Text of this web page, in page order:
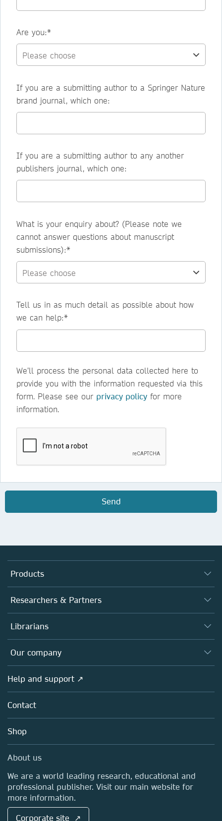
Are you:*
If you are a submitting author to a Springer Nature
brand journal, which one:
If you are a submitting author to any another
publishers journal, which one:
What is your enquiry about? (Please note we
cannot answer questions about manuscript
submissions):*
Tell us in as much detail as possible about how
we can help:*
We’ll process the personal data collected here to
provide you with the information requested via this
form. Please see our privacy policy for more
information.
Send
Products
Journals
Books
Platforms
Researchers & Partners
Authors
Editors
Open science
Policies
Librarians
Overview
Products
Licensing
Blog
Sales and account contacts
Our company
Overview
About us
Careers
Media Centre
Locations & Contact
Help and support ↗
Contact
Shop
About us
We are a world leading research, educational and
professional publisher. Visit our main website for
more information.
Corporate site ↗